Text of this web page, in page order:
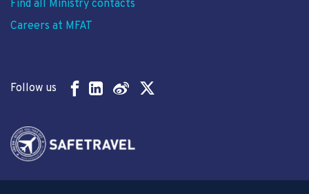
Find all Ministry contacts
Careers at MFAT
Follow us